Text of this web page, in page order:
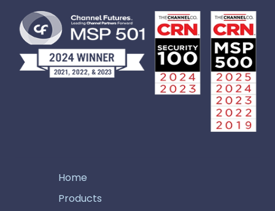
Home
Products